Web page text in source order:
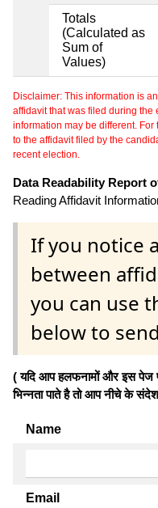
Totals
(Calculated as
Sum of
Values)
Disclaimer: This information is
affidavit that was filed during the
information may be different.
to the affidavit filed by the
recent election.
Data Readability Report
Reading Affidavit
If you notice
between
you can use
below to
( यदि आप हलफनामों और इस पेज
भिन्नता पाते है तो आप नीचे के
Name
Email